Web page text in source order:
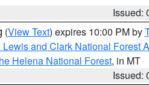
Issued:
(View Text) expires 10:00 PM by
and Clark National Forest
Helena National Forest, in MT
Issued: